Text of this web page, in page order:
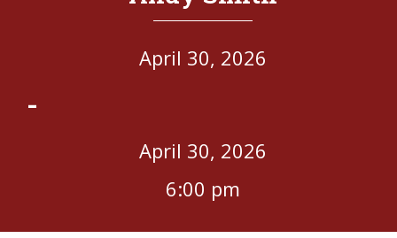
April 30, 2026
-
April 30, 2026
6:00 pm